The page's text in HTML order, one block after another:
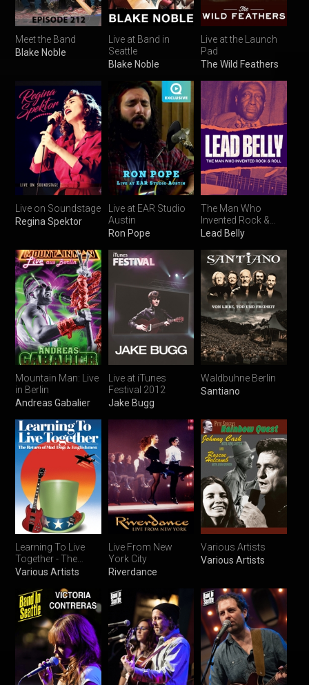
Meet the Band
Blake Noble
Live at Band in
Seattle
Blake Noble
Live at the Launch
Pad
The Wild Feathers
Live on Soundstage
Regina Spektor
Live at EAR Studio
Austin
Ron Pope
The Man Who
Invented Rock &
Roll
Lead Belly
Mountain Man: Live
in Berlin
Andreas Gabalier
Live at iTunes
Festival 2012
Jake Bugg
Waldbuhne Berlin
Santiano
Learning To Live
Together - The
Return of Mad
Various Artists
Live From New
York City
Riverdance
Various Artists
Various Artists